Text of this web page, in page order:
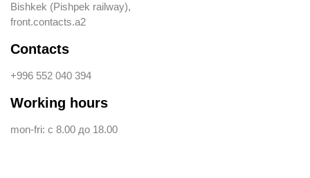
Bishkek (Pishpek railway),
front.contacts.a2
Contacts
+996 552 040 394
Working hours
mon-fri: с 8.00 до 18.00